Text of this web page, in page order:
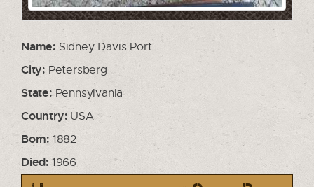
Name: Sidney Davis Port
City: Petersberg
State:Pennsylvania
Country:USA
Born: 1882
Died: 1966